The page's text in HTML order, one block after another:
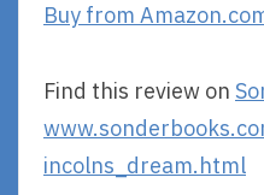
Buy from
Find this review on
incolns_dream.html